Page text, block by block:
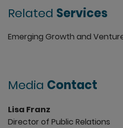
Related Services
Emerging Growth and
Media Contact
Lisa Franz
Director of Public Relations